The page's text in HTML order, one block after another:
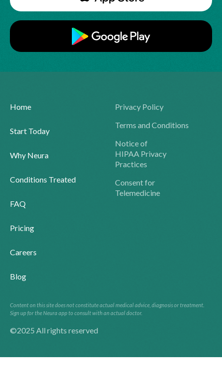
Home
Start Today
Why Neura
Conditions Treated
FAQ
Pricing
Careers
Blog
Privacy Policy
Terms and Conditions
Notice of
HIPAA Privacy
Practices
Consent for
Telemedicine
Content on this site does not constitute actual medical advice, diagnosis or treatment.
Sign up for the Neura app to consult with an actual doctor.
©2025 All rights reserved